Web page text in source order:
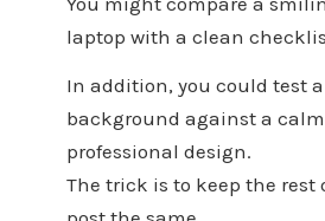
laptop with a clean
In addition, you could test
background against a
professional design.
The trick is to keep the rest